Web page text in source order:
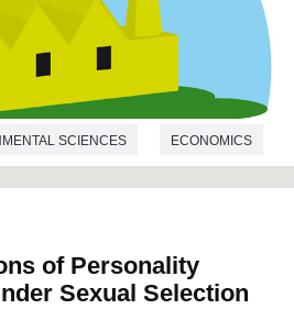
SCIENCES ECONOMICS
of Personality
Sexual Selection